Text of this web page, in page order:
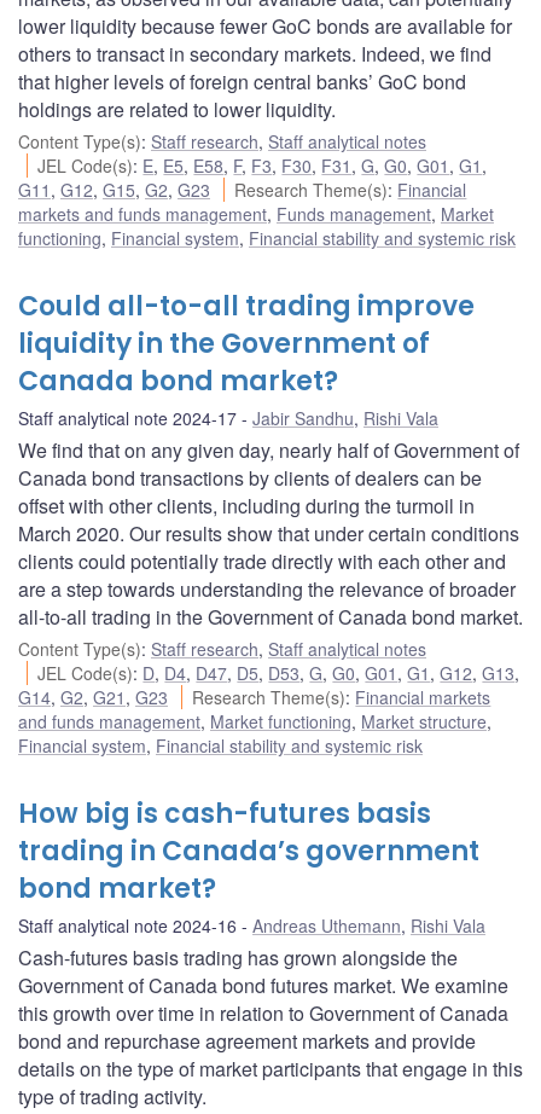
lower liquidity because fewer GoC bonds are available for
others to transact in secondary markets. Indeed, we find
that higher levels of foreign central banks’ GoC bond
holdings are related to lower liquidity.
Content Type(s): Staff research, Staff analytical notes
JEL Code(s): E, E5, E58, F, F3, F30, F31 ,G,G0,G01 ,G1 ,
G11 , G12, G15, G2, G23 Research Theme(s): Financial
markets and funds management, Funds management, Market
functioning, Financial system, Financial stability and systemic risk
Could all-to-all trading improve
liquidity in the Government of
Canada bond market?
Staff analytical note 2024-17 Jabir Sandhu, Rishi Vala
We find that on any given day, nearly half of Government of
Canada bond transactions by clients of dealers can be
offset with other clients, including during the turmoil in
March 2020. Our results show that under certain conditions
clients could potentially trade directly with each other and
are a step towards understanding the relevance of broader
all-to-all trading in the Government of Canada bond market.
Content Type(s): Staff research, Staff analytical notes
JEL Code(s): D, D4, D47, D5, D53,G,G0,G01 ,G1 ,G12,G13,
G14, G2, G21 , G23 Research Theme(s): Financial markets
and funds management, Market functioning, Market structure,
Financial system, Financial stability and systemic risk
How big is cash-futures basis
trading in Canada’s government
bond market?
Staff analytical note 2024-16 Andreas Uthemann, Rishi Vala
Cash-futures basis trading has grown alongside the
Government of Canada bond futures market. We examine
this growth over time in relation to Government of Canada
bond and repurchase agreement markets and provide
details on the type of market participants that engage in this
type of trading activity.